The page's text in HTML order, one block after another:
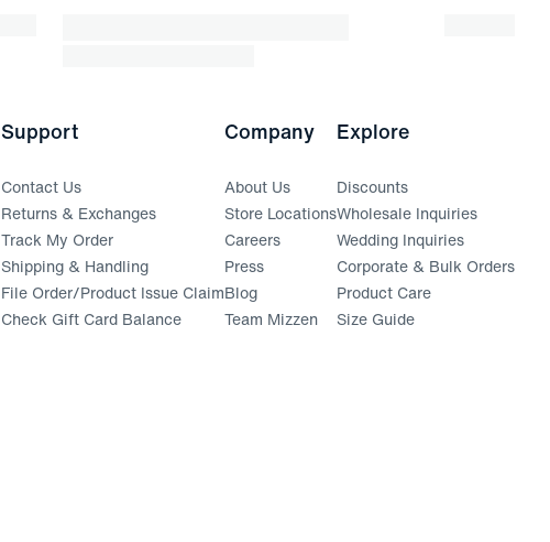
Support
Contact Us
Returns & Exchanges
Track My Order(opens in a new window)
Shipping & Handling
File Order/Product Issue Claim(opens in a new window)
Check Gift Card Balance
Company
About Us
Store Locations
Careers
Press
Blog
Team Mizzen
Explore
Discounts
Wholesale Inquiries
Wedding Inquiries
Corporate & Bulk Orders
Product Care
Size Guide